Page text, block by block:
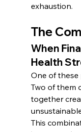
exhaustion.
The
When
Health
One of these
Two of them
together
This